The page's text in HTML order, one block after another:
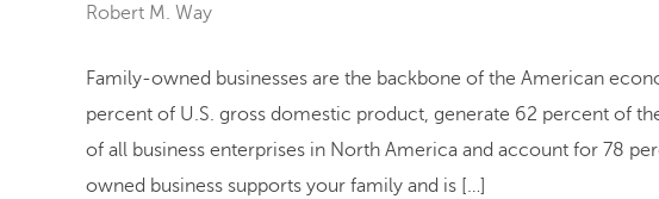
Robert M. Way
Family-owned businesses are the backbone of the American
percent of U.S. gross domestic product, generate 62 percent of
of all business enterprises in North America and account for 78
owned business supports your family and is […]